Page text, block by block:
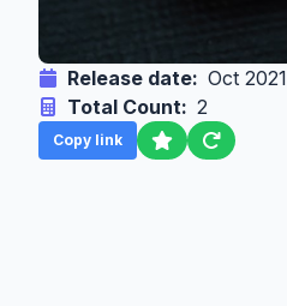
Release date: Oct 2021
Total Count: 2
Copy link